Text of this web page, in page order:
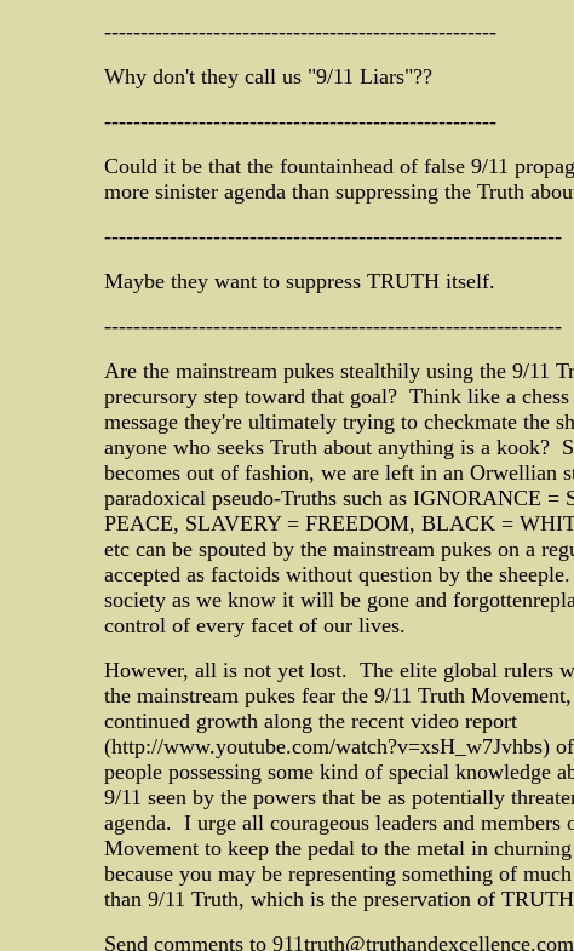
------------------------------------------------------
Why don't they call us "9/11 Liars"??
------------------------------------------------------
Could it be that the fountainhead of false 9/11
more sinister agenda than suppressing the Truth
---------------------------------------------------------------
Maybe they want to suppress TRUTH itself.
---------------------------------------------------------------
Are the mainstream pukes stealthily using the 9/11
precursory step toward that goal? Think like a
message they're ultimately trying to checkmate the
anyone who seeks Truth about anything is a kook?
becomes out of fashion, we are left in an Orwellian
paradoxical pseudo-Truths such as IGNORANCE =
PEACE, SLAVERY = FREEDOM, BLACK =
etc can be spouted by the mainstream pukes on a
accepted as factoids without question by the
society as we know it will be gone and
control of every facet of our lives.
However, all is not yet lost. The elite global rulers
the mainstream pukes fear the 9/11 Truth
continued growth along the recent video report
(http://www.youtube.com/watch?v=xsH_w7Jvhbs)
people possessing some kind of special knowledge
9/11 seen by the powers that be as potentially
agenda. I urge all courageous leaders and members
Movement to keep the pedal to the metal in
because you may be representing something of
than 9/11 Truth, which is the preservation of
Send comments to